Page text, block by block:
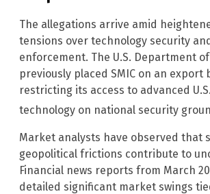
The allegations arrive amid
tensions over technology security
enforcement. The U.S. Department
previously placed SMIC on an export
restricting its access to advanced
technology on national security
Market analysts have observed that
geopolitical frictions contribute to
Financial news reports from March
detailed significant market swings